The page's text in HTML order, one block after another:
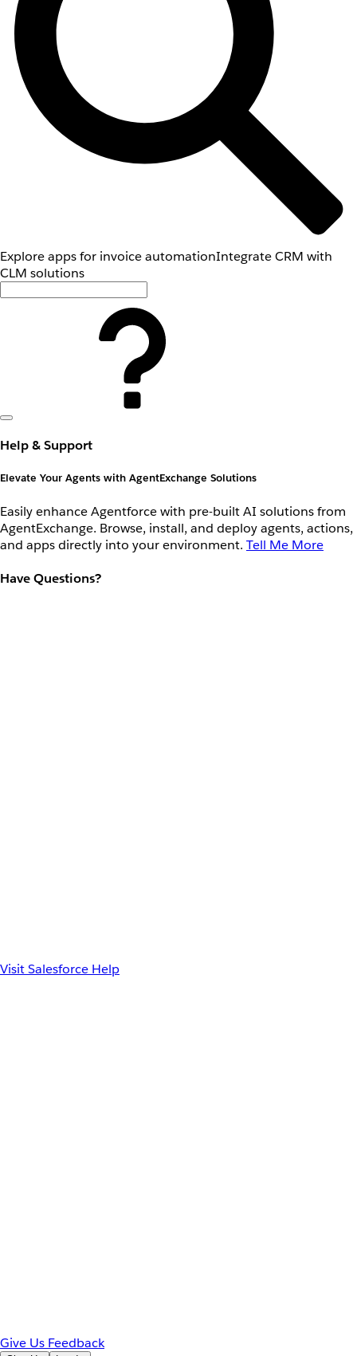
Explore apps for invoice automationIntegrate CRM with
CLM solutions
Help & Support
Elevate Your Agents with AgentExchange Solutions
Easily enhance Agentforce with pre-built AI solutions from
AgentExchange. Browse, install, and deploy agents, actions,
and apps directly into your environment. Tell Me More
Have Questions?
Visit Salesforce Help
Give Us Feedback